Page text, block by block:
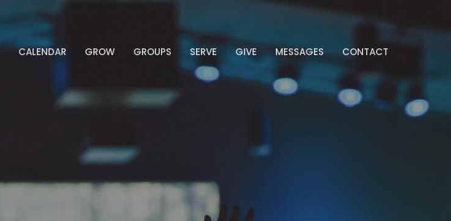
CALENDAR GROW GROUPS SERVE GIVE MESSAGES CONTACT